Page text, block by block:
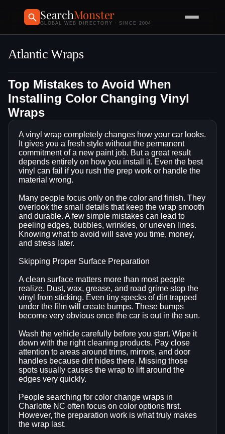
SearchMonster
GLOBAL WEB DIRECTORY · SINCE 2004
Atlantic Wraps
Top Mistakes to Avoid When
Installing Color Changing Vinyl
Wraps
A vinyl wrap completely changes how your car looks.
It gives you a fresh style without the permanent
commitment of a new paint job. But a great result
depends entirely on how you install it. Even the best
vinyl can fail if you rush the prep work or handle the
material wrong.
Many people focus only on the color and finish. They
overlook the small details that keep the wrap smooth
and durable. A few simple mistakes can lead to
peeling edges, bubbles, wrinkles, or uneven lines.
Knowing what to avoid will save you time, money,
and stress later.
Skipping Proper Surface Preparation
A clean surface matters more than most people
realize. Dust, wax, grease, and road grime stop the
vinyl from sticking. Even tiny specks of dirt trapped
under the film will create bumps. These bumps
become very obvious once the car is out in the sun.
Wash the vehicle carefully before you start. Wipe it
down with the right cleaning products. Pay close
attention to areas around trims, mirrors, and door
handles because dirt hides there. Missing those
spots usually causes the wrap to lift around the
edges very quickly.
People searching for color change wraps in
Charlotte NC often focus on color options first.
However, the preparation work is what truly makes
the wrap last.